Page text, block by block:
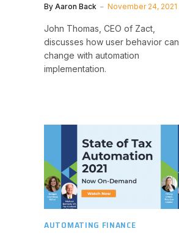
By Aaron Back November 24, 2021
John Thomas, CEO of Zact,
discusses how user behavior can
change with automation
implementation.
AUTOMATING FINANCE